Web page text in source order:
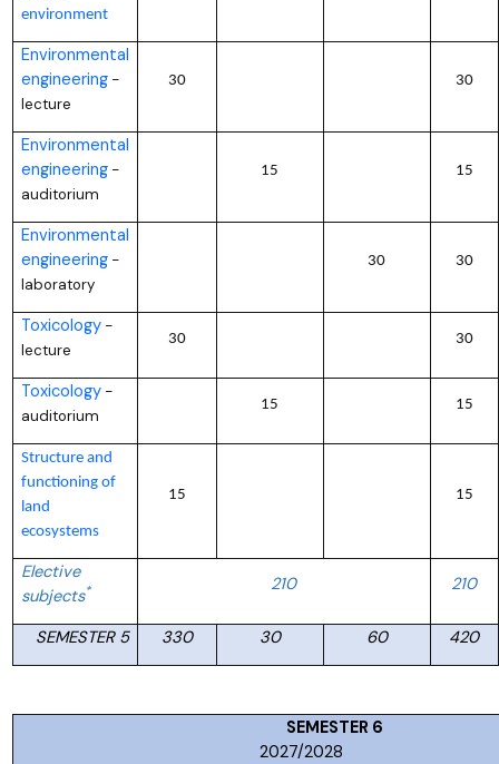
environment
Environmental
engineering–
lecture
30 30
Environmental
engineering–
auditorium
15 15
Environmental
engineering–
laboratory
30 30
Toxicology–
lecture
30 30
Toxicology–
auditorium
15 15
Structure and
functioning of
land
ecosystems
15 15
Elective
subjects* 210 210
SEMESTER 5 330 30 60 420
2027/2028